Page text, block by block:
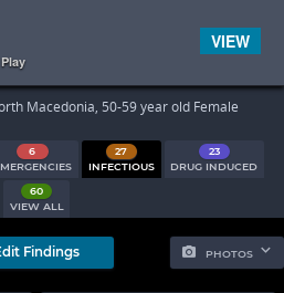
VIEW
Results
Macedonia, 50-59 year old Female
6
27
INFECTIOUS
23
DRUG INDUCED
60
VIEW ALL
PHOTOS
Findings